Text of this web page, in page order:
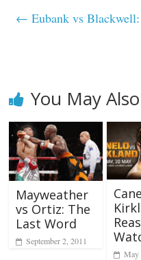
← Eubank vs
You May
Mayweather
vs Ortiz: The
Last Word
September 2, 2011
May